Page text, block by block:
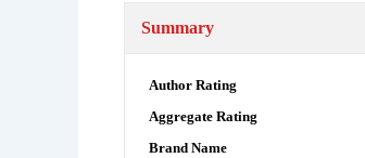
Summary
Author Rating
Aggregate Rating
Brand Name